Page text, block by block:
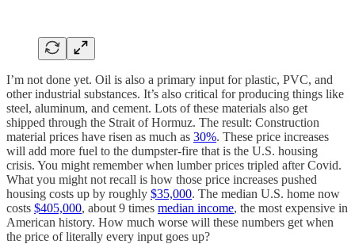
I’m not done yet. Oil is also a primary input for plastic, PVC, and
other industrial substances. It’s also critical for producing things like
steel, aluminum, and cement. Lots of these materials also get
shipped through the Strait of Hormuz. The result: Construction
material prices have risen as much as 30%. These price increases
will add more fuel to the dumpster-fire that is the U.S. housing
crisis. You might remember when lumber prices tripled after Covid.
What you might not recall is how those price increases pushed
housing costs up by roughly $35,000. The median U.S. home now
costs $405,000, about 9 times median income, the most expensive in
American history. How much worse will these numbers get when
the price of literally every input goes up?